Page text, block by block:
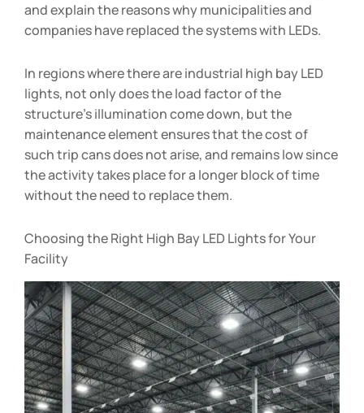
and explain the reasons why municipalities and
companies have replaced the systems with LEDs.
In regions where there are industrial high bay LED
lights, not only does the load factor of the
structure’s illumination come down, but the
maintenance element ensures that the cost of
such trip cans does not arise, and remains low since
the activity takes place for a longer block of time
without the need to replace them.
Choosing the Right High Bay LED Lights for Your
Facility